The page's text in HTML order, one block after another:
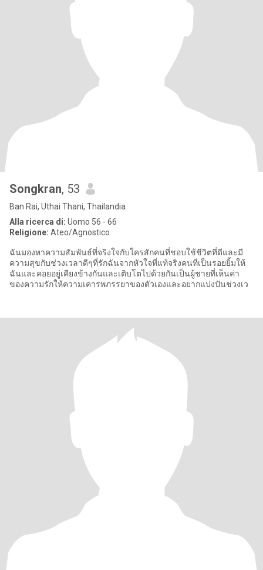
Songkran, 53
Ban Rai, Uthai Thani, Thailandia
Alla ricerca di: Uomo 56 - 66
Religione: Ateo/Agnostico
ฉันมองหาความสัมพันธ์ที่จริงใจกับใครสักคนที่ชอบใช้ชีวิตที่ดีและมี
ความสุขกับช่วงเวลาดีๆที่รักฉันจากหัวใจที่แท้จริงคนที่เป็นรอยยิ้มให้
ฉันและคอยอยู่เคียงข้างกันและเติบโตไปด้วยกันเป็นผู้ชายที่เห็นค่า
ของความรักให้ความเคารพภรรยาของตัวเองและอยากแบ่งปันช่วงเว